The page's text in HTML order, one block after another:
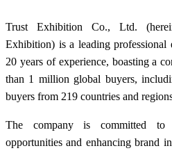
Trust Exhibition Co., Ltd.
Exhibition) is a leading
20 years of experience, boasting a
than 1 million global buyers,
buyers from 219 countries and
The company is committed to
opportunities and enhancing brand